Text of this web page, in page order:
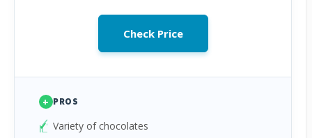
Check Price
+ PROS
Variety of chocolates